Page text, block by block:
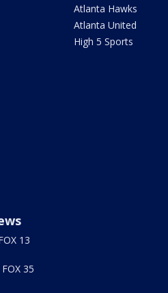
Atlanta Hawks
Atlanta United
High 5 Sports
13
35